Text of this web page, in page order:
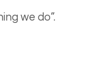
we do”.